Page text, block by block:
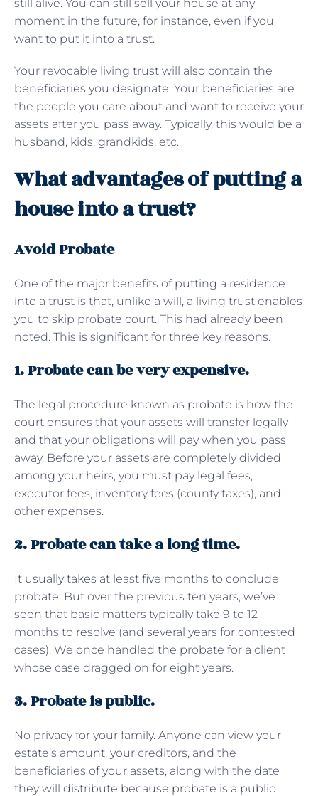
still alive. You can still sell your house at any
moment in the future, for instance, even if you
want to put it into a trust.
Your revocable living trust will also contain the
beneficiaries you designate. Your beneficiaries are
the people you care about and want to receive your
assets after you pass away. Typically, this would be a
husband, kids, grandkids, etc.
What advantages of putting a
house into a trust?
Avoid Probate
One of the major benefits of putting a residence
into a trust is that, unlike a will, a living trust enables
you to skip probate court. This had already been
noted. This is significant for three key reasons.
1. Probate can be very expensive.
The legal procedure known as probate is how the
court ensures that your assets will transfer legally
and that your obligations will pay when you pass
away. Before your assets are completely divided
among your heirs, you must pay legal fees,
executor fees, inventory fees (county taxes), and
other expenses.
2. Probate can take a long time.
It usually takes at least five months to conclude
probate. But over the previous ten years, we’ve
seen that basic matters typically take 9 to 12
months to resolve (and several years for contested
cases). We once handled the probate for a client
whose case dragged on for eight years.
3. Probate is public.
No privacy for your family. Anyone can view your
estate’s amount, your creditors, and the
beneficiaries of your assets, along with the date
they will distribute because probate is a public